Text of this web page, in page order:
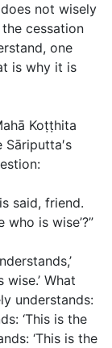
does not wisely
cessation
one
is why it is
Koṭṭhita
said, friend.
is wise’?”
What
understands:
‘This is the
‘This is the